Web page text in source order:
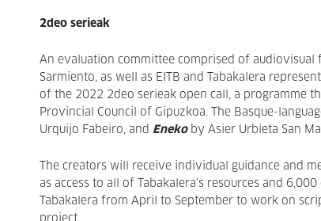
2deo serieak
An evaluation committee comprised of
Sarmiento, as well as EITB and Tabakalera
of the 2022 2deo serieak open call, a programme
Provincial Council of Gipuzkoa. The Basque-
Urquijo Fabeiro, and Enekoby Asier Urbieta San
The creators will receive individual guidance and
as access to all of Tabakalera’s resources and
Tabakalera from April to September to work on
project.